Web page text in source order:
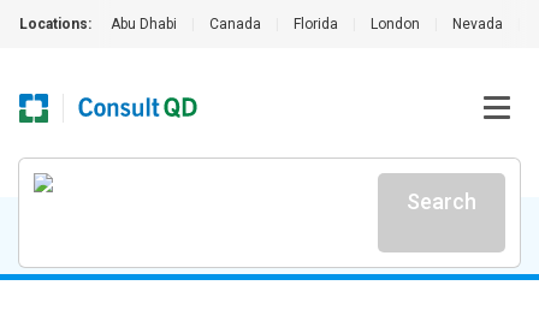
Locations: Abu Dhabi Canada Florida London Nevada
Search